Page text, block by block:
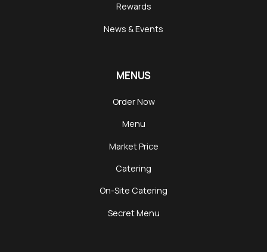
Rewards
News & Events
MENUS
Order Now
Menu
Market Price
Catering
On-Site Catering
Secret Menu